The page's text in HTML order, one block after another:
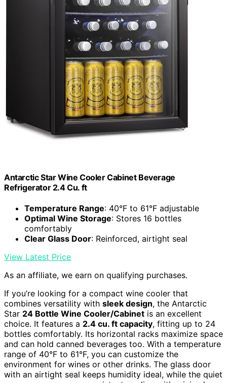
Antarctic Star Wine Cooler Cabinet Beverage
Refrigerator 2.4 Cu. ft
Temperature Range: 40°F to 61°F adjustable
Optimal Wine Storage: Stores 16 bottles
comfortably
Clear Glass Door: Reinforced, airtight seal
View Latest Price
As an affiliate, we earn on qualifying purchases.
If you’re looking for a compact wine cooler that
combines versatility with sleek design, the Antarctic
Star 24 Bottle Wine Cooler/Cabinet is an excellent
choice. It features a 2.4 cu. ft capacity, fitting up to 24
bottles comfortably. Its horizontal racks maximize space
and can hold canned beverages too. With a temperature
range of 40°F to 61°F, you can customize the
environment for wines or other drinks. The glass door
with an airtight seal keeps humidity ideal, while the quiet